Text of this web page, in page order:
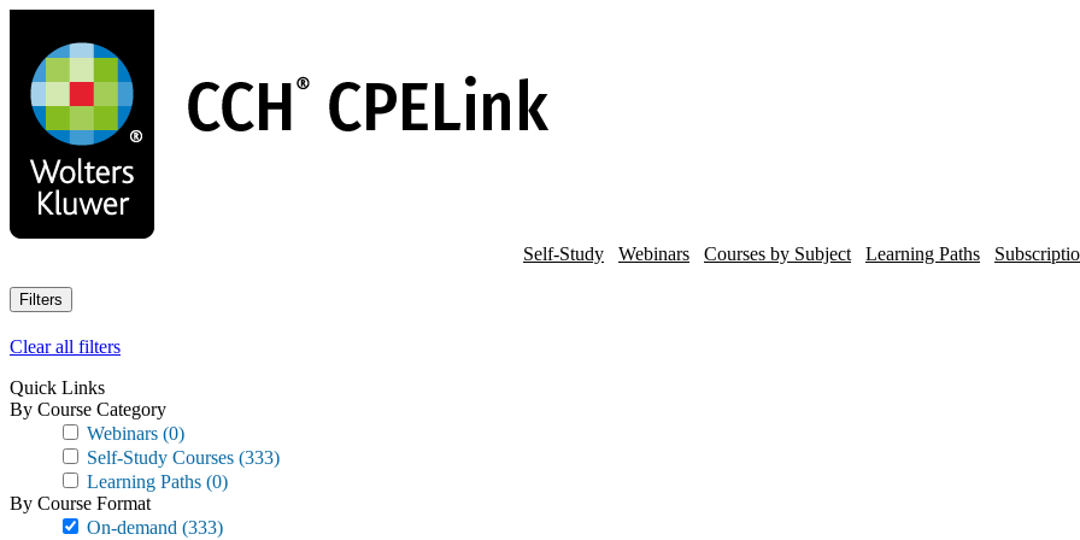
main
content
Self-Study Webinars Courses by Subject Learning Paths
Filters
Clear all filters
Quick Links
By Course Category
Webinars (0)
Self-Study Courses (333)
Learning Paths (0)
By Course Format
On-demand (333)